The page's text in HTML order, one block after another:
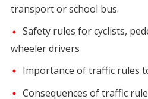
transport or school bus.
Safety rules for cyclists,
wheeler drivers
Importance of traffic rules
Consequences of traffic